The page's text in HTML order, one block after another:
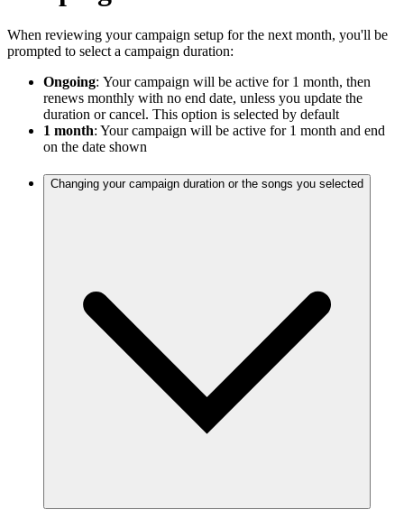
When reviewing your campaign setup for the next month, you'll be
prompted to select a campaign duration:
Ongoing: Your campaign will be active for 1 month, then
renews monthly with no end date, unless you update the
duration or cancel. This option is selected by default
1 month: Your campaign will be active for 1 month and end
on the date shown
Changing your campaign duration or the songs you selected